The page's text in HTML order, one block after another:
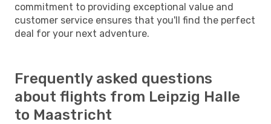
commitment to providing exceptional value and
customer service ensures that you'll find the perfect
deal for your next adventure.
Frequently asked questions
about flights from Leipzig Halle
to Maastricht